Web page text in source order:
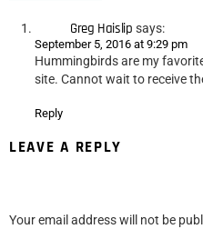
Greg Haislip says:
September 5, 2016 at 9:29 pm
Hummingbirds are my
site. Cannot wait to receive
Reply
LEAVE A REPLY
Your email address will not be